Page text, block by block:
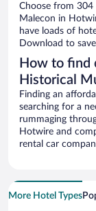
Choose from 304
Malecon in
have loads of
Download to
How to find
Historical
Finding an
searching for a
rummaging
Hotwire and
rental car
More Hotel Types